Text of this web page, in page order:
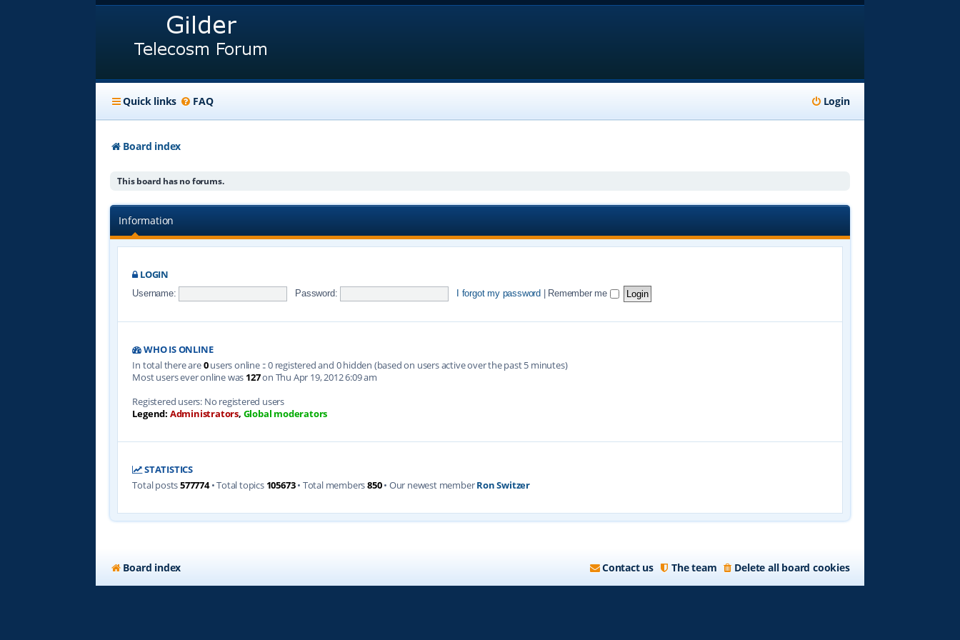
Quick links FAQ Login
Board index
This board has no forums.
Information
LOGIN
Username: Password: I forgot my password Remember me
WHO IS ONLINE
In total there are0users online :: 0 registered and 0 hidden (based on users active over the past 5 minutes)
Most users ever online was 127on Thu Apr 19, 2012 6:09 am
Registered users: No registered users
Legend: Administrators, Global moderators
STATISTICS
Total posts577774• Total topics 105673• Total members850• Our newest memberRon Switzer
Board index Delete all board cookies
The team
Contact us